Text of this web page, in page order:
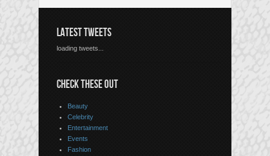
LATEST TWEETS
loading tweets...
CHECK THESE OUT
Beauty
Celebrity
Entertainment
Events
Fashion